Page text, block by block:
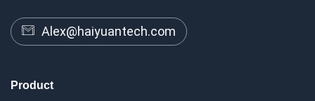
Alex@haiyuantech.com
Product